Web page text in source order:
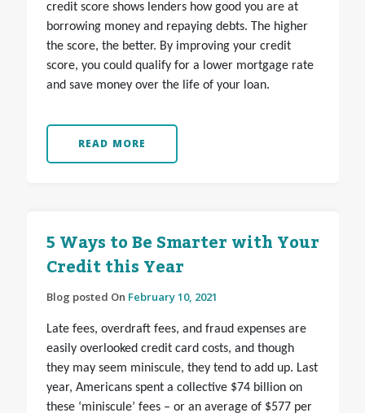
credit score shows lenders how good you are at
borrowing money and repaying debts. The higher
the score, the better. By improving your credit
score, you could qualify for a lower mortgage rate
and save money over the life of your loan.
READ MORE
5 Ways to Be Smarter with Your
Credit this Year
Blog posted On February 10, 2021
Late fees, overdraft fees, and fraud expenses are
easily overlooked credit card costs, and though
they may seem miniscule, they tend to add up. Last
year, Americans spent a collective $74 billion on
these ‘miniscule’ fees – or an average of $577 per